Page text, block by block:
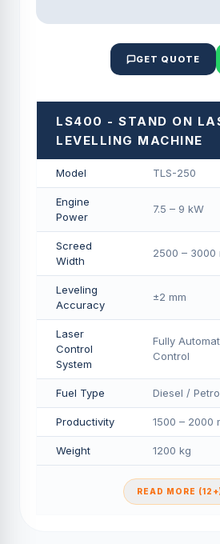
GET QUOTE
LS400 - STAND ON
LEVELLING MACHINE
Model TLS-250
Engine
Power
7.5 – 9 kW
Screed
Width
2500 – 3000
Leveling
Accuracy
±2 mm
Laser
Control
System
Fully
Control
Fuel Type Diesel /
Productivity 1500 – 2000
Weight 1200 kg
READ MORE